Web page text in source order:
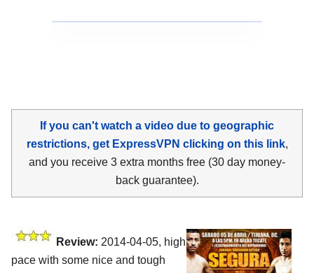
If you can't watch a video due to geographic
restrictions, get ExpressVPN clicking on this link,
and you receive 3 extra months free (30 day money-
back guarantee).
Review: 2014-04-05, high
pace with some nice and tough